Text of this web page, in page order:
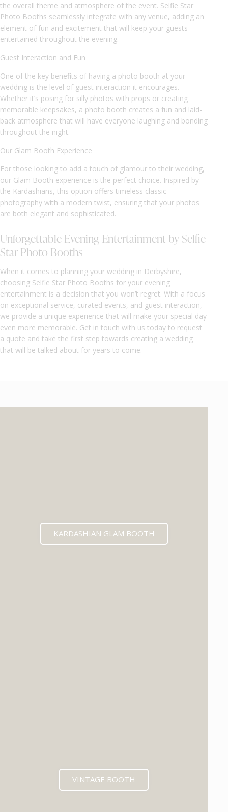
the overall theme and atmosphere of the event. Selfie Star
Photo Booths seamlessly integrate with any venue, adding an
element of fun and excitement that will keep your guests
entertained throughout the evening.
Guest Interaction and Fun
One of the key benefits of having a photo booth at your
wedding is the level of guest interaction it encourages.
Whether it’s posing for silly photos with props or creating
memorable keepsakes, a photo booth creates a fun and laid-
back atmosphere that will have everyone laughing and bonding
throughout the night.
Our Glam Booth Experience
For those looking to add a touch of glamour to their wedding,
our Glam Booth experience is the perfect choice. Inspired by
the Kardashians, this option offers timeless classic
photography with a modern twist, ensuring that your photos
are both elegant and sophisticated.
Unforgettable Evening Entertainment by Selfie
Star Photo Booths
When it comes to planning your wedding in Derbyshire,
choosing Selfie Star Photo Booths for your evening
entertainment is a decision that you won’t regret. With a focus
on exceptional service, curated events, and guest interaction,
we provide a unique experience that will make your special day
even more memorable. Get in touch with us today to request
a quote and take the first step towards creating a wedding
that will be talked about for years to come.
KARDASHIAN GLAM BOOTH
VINTAGE BOOTH